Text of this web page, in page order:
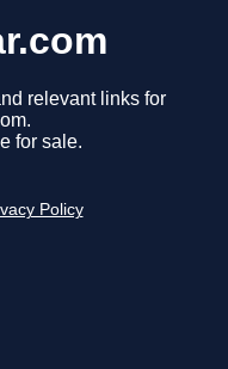
relevant links for
for sale.
Policy